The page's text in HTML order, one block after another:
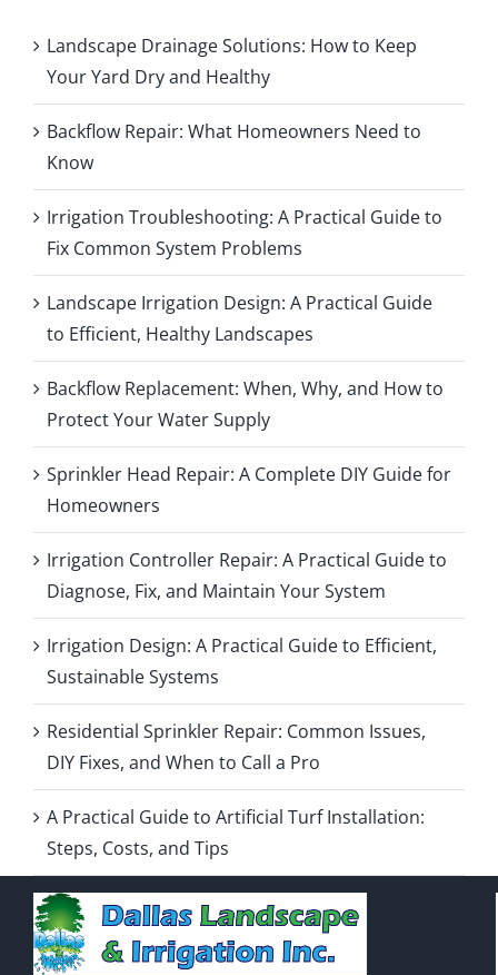
Landscape Drainage Solutions: How to Keep
Your Yard Dry and Healthy
Backflow Repair: What Homeowners Need to
Know
Irrigation Troubleshooting: A Practical Guide to
Fix Common System Problems
Landscape Irrigation Design: A Practical Guide
to Efficient, Healthy Landscapes
Backflow Replacement: When, Why, and How to
Protect Your Water Supply
Sprinkler Head Repair: A Complete DIY Guide for
Homeowners
Irrigation Controller Repair: A Practical Guide to
Diagnose, Fix, and Maintain Your System
Irrigation Design: A Practical Guide to Efficient,
Sustainable Systems
Residential Sprinkler Repair: Common Issues,
DIY Fixes, and When to Call a Pro
A Practical Guide to Artificial Turf Installation:
Steps, Costs, and Tips